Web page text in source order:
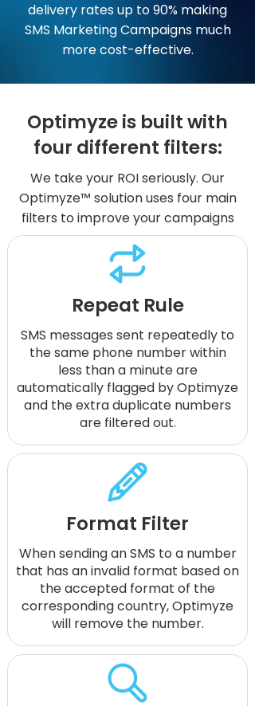
delivery rates up to 90% making
SMS Marketing Campaigns much
more cost-effective.
Optimyze is built with
four different filters:
We take your ROI seriously. Our
Optimyze™ solution uses four main
filters to improve your campaigns
Repeat Rule
SMS messages sent repeatedly to
the same phone number within
less than a minute are
automatically flagged by Optimyze
and the extra duplicate numbers
are filtered out.
Format Filter
When sending an SMS to a number
that has an invalid format based on
the accepted format of the
corresponding country, Optimyze
will remove the number.